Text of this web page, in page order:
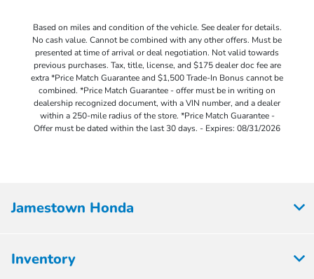
Based on miles and condition of the vehicle. See dealer for details.
No cash value. Cannot be combined with any other offers. Must be
presented at time of arrival or deal negotiation. Not valid towards
previous purchases. Tax, title, license, and $175 dealer doc fee are
extra *Price Match Guarantee and $1,500 Trade-In Bonus cannot be
combined. *Price Match Guarantee - offer must be in writing on
dealership recognized document, with a VIN number, and a dealer
within a 250-mile radius of the store. *Price Match Guarantee -
Offer must be dated within the last 30 days. - Expires: 08/31/2026
Jamestown Honda
Inventory